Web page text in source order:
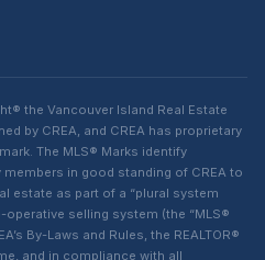
the Vancouver Island Real Estate
by CREA, and CREA has proprietary
The MLS® Marks identify
in good standing of CREA to
estate as part of a “plural system
selling system (the “MLS®
By-Laws and Rules, the REALTOR®
and in compliance with all